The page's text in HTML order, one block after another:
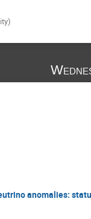
anomalies: